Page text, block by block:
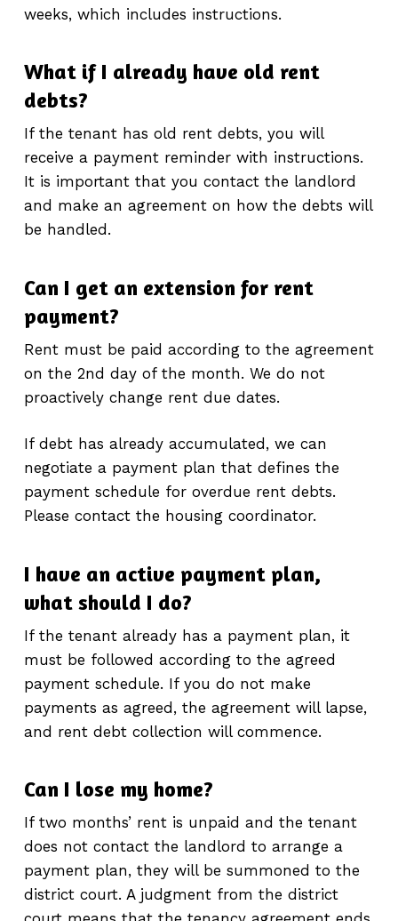
weeks, which includes instructions.
What if I already have old rent
debts?
If the tenant has old rent debts, you will
receive a payment reminder with instructions.
It is important that you contact the landlord
and make an agreement on how the debts will
be handled.
Can I get an extension for rent
payment?
Rent must be paid according to the agreement
on the 2nd day of the month. We do not
proactively change rent due dates.
If debt has already accumulated, we can
negotiate a payment plan that defines the
payment schedule for overdue rent debts.
Please contact the housing coordinator.
I have an active payment plan,
what should I do?
If the tenant already has a payment plan, it
must be followed according to the agreed
payment schedule. If you do not make
payments as agreed, the agreement will lapse,
and rent debt collection will commence.
Can I lose my home?
If two months’ rent is unpaid and the tenant
does not contact the landlord to arrange a
payment plan, they will be summoned to the
district court. A judgment from the district